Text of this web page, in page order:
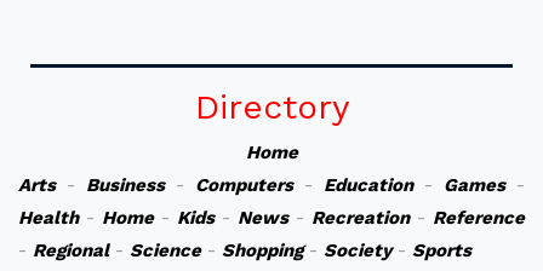
Directory
Home
Arts- Business- Computers- Education- Games-
Health- Home- Kids- News- Recreation- Reference
- Regional- Science- Shopping- Society- Sports